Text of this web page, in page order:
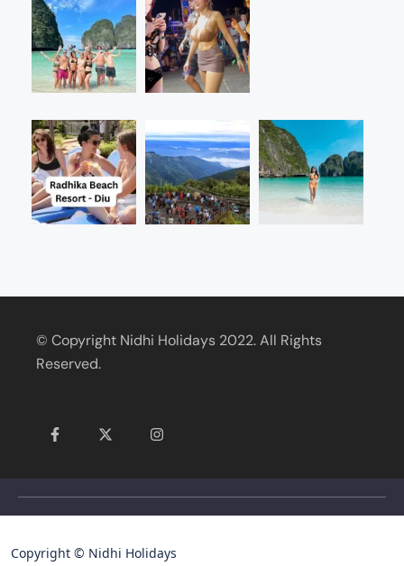
© Copyright Nidhi Holidays 2022. All Rights
Reserved.
Copyright © Nidhi Holidays